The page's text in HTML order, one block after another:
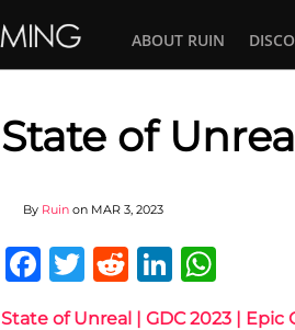
ABOUT RUIN
State of
By Ruin on MAR 3, 2023
Facebook
Twitter
RedditLinkedIn
State of Unreal | GDC 2023 | Epic